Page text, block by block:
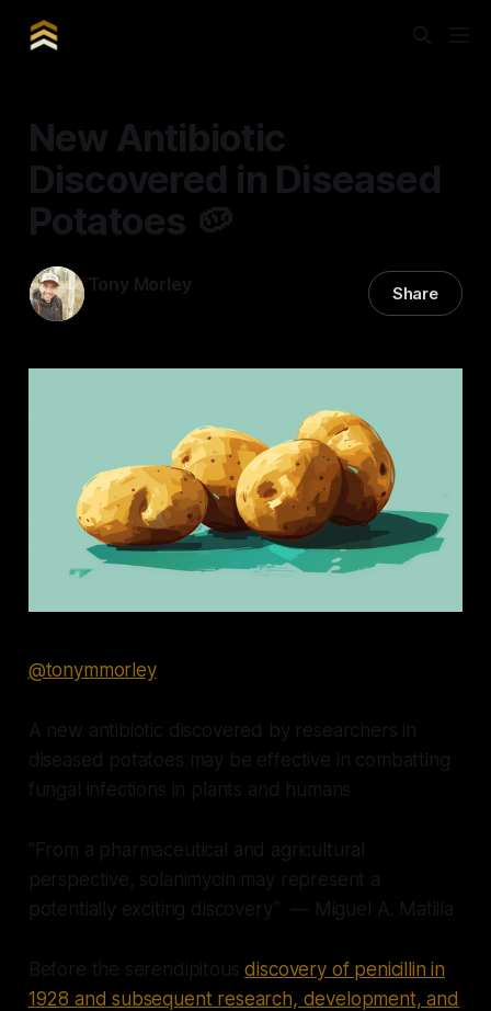
New Antibiotic
Discovered in Diseased
Potatoes 🥔
Tony Morley Share
@tonymmorley
A new antibiotic discovered by researchers in
diseased potatoes may be effective in combatting
fungal infections in plants and humans
"From a pharmaceutical and agricultural
perspective, solanimycin may represent a
potentially exciting discovery” — Miguel A. Matilla
Before the serendipitousdiscovery of penicillin in
1928 and subsequent research, development, and